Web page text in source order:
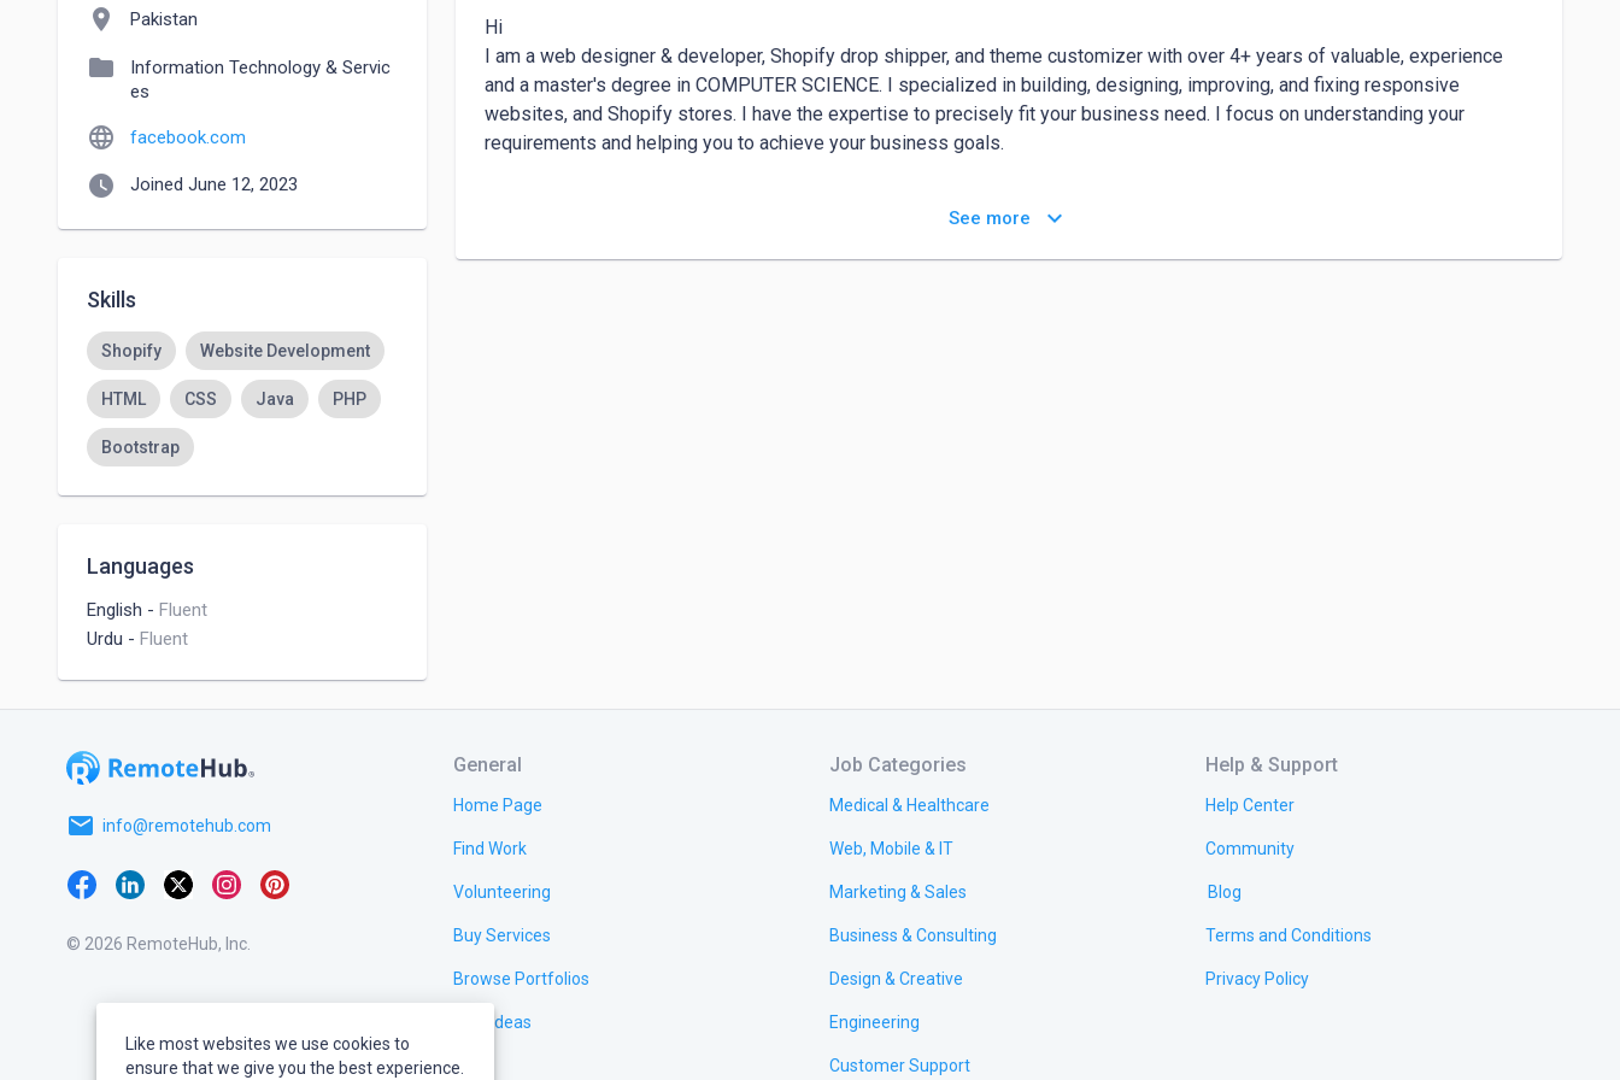
location_on Pakistan
folder
Information Technology & Servic
es
language facebook.com
watch_later Joined June 12, 2023
Skills
Shopify Website Development
HTML CSS Java PHP
Bootstrap
Languages
English - Fluent
Urdu - Fluent
Hi
I am a web designer & developer, Shopify drop shipper, and theme customizer with over 4+ years of valuable, experience
and a master's degree in COMPUTER SCIENCE. I specialized in building, designing, improving, and fixing responsive
websites, and Shopify stores. I have the expertise to precisely fit your business need. I focus on understanding your
requirements and helping you to achieve your business goals.
Business Website
Full Theme Customization
Shopify Store Design & Premium Theme Customization
Shopify Product Upload & Customize
Speed Optimization
Product Page Designing
Header Customization
Footer Customization
See more keyboard_arrow_down
email info@remotehub.com
© 2026 RemoteHub, Inc.
General
Home Page
Find Work
Volunteering
Buy Services
Browse Portfolios
Test Ideas
Job Categories
Medical & Healthcare
Web, Mobile & IT
Marketing & Sales
Business & Consulting
Design & Creative
Engineering
Customer Support
Help & Support
Help Center
Community
Blog
Terms and Conditions
Privacy Policy
Like most websites we use cookies to
ensure that we give you the best experience.